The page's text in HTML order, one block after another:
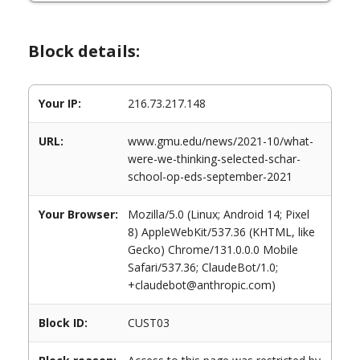
Block details:
Your IP: 216.73.217.148
URL:
www.gmu.edu/news/2021-10/what-
were-we-thinking-selected-schar-
school-op-eds-september-2021
Your Browser:
Mozilla/5.0 (Linux; Android 14; Pixel
8) AppleWebKit/537.36 (KHTML, like
Gecko) Chrome/131.0.0.0 Mobile
Safari/537.36; ClaudeBot/1.0;
+claudebot@anthropic.com)
Block ID: CUST03